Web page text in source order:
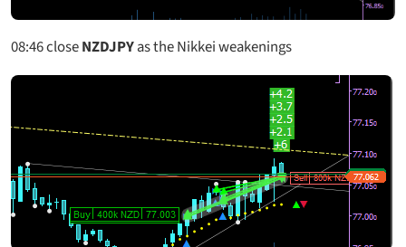
08:46closeNZDJPYas the Nikkei weakenings